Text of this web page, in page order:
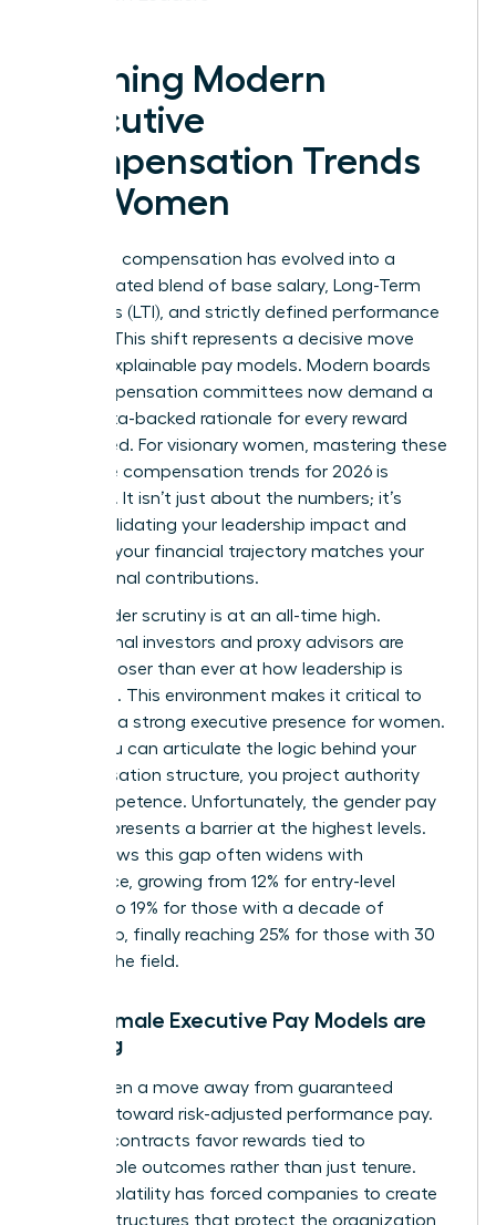
Defining Modern
Executive
Compensation Trends
for Women
Executive compensation has evolved into a
sophisticated blend of base salary, Long-Term
Incentives (LTI), and strictly defined performance
metrics. This shift represents a decisive move
toward explainable pay models. Modern boards
and compensation committees now demand a
clear, data-backed rationale for every reward
distributed. For visionary women, mastering these
executive compensation trends for 2026 is
essential. It isn’t just about the numbers; it’s
about validating your leadership impact and
ensuring your financial trajectory matches your
professional contributions.
Stakeholder scrutiny is at an all-time high.
Institutional investors and proxy advisors are
looking closer than ever at how leadership is
rewarded. This environment makes it critical to
maintain a strong executive presence for women.
When you can articulate the logic behind your
compensation structure, you project authority
and competence. Unfortunately, the gender pay
still presents a barrier at the highest levels.
Data shows this gap often widens with
experience, growing from 12% for entry-level
workers to 19% for those with a decade of
leadership, finally reaching 25% for those with 30
years in the field.
Why Female Executive Pay Models are
Shifting
We’ve seen a move away from guaranteed
bonuses toward risk-adjusted performance pay.
Today’s contracts favor rewards tied to
measurable outcomes rather than just tenure.
Market volatility has forced companies to create
resilient structures that protect the organization